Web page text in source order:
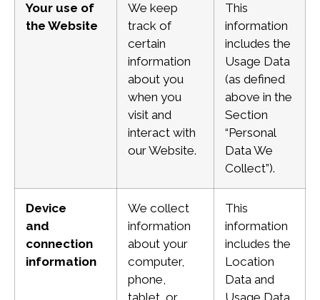
Your use of
the Website
We keep
track of
certain
information
about you
when you
visit and
interact with
our Website.
This
information
includes the
Usage Data
(as defined
above in the
Section
“Personal
Data We
Collect”).
Device
and
connection
information
We collect
information
about your
computer,
phone,
tablet, or
This
information
includes the
Location
Data and
Usage Data